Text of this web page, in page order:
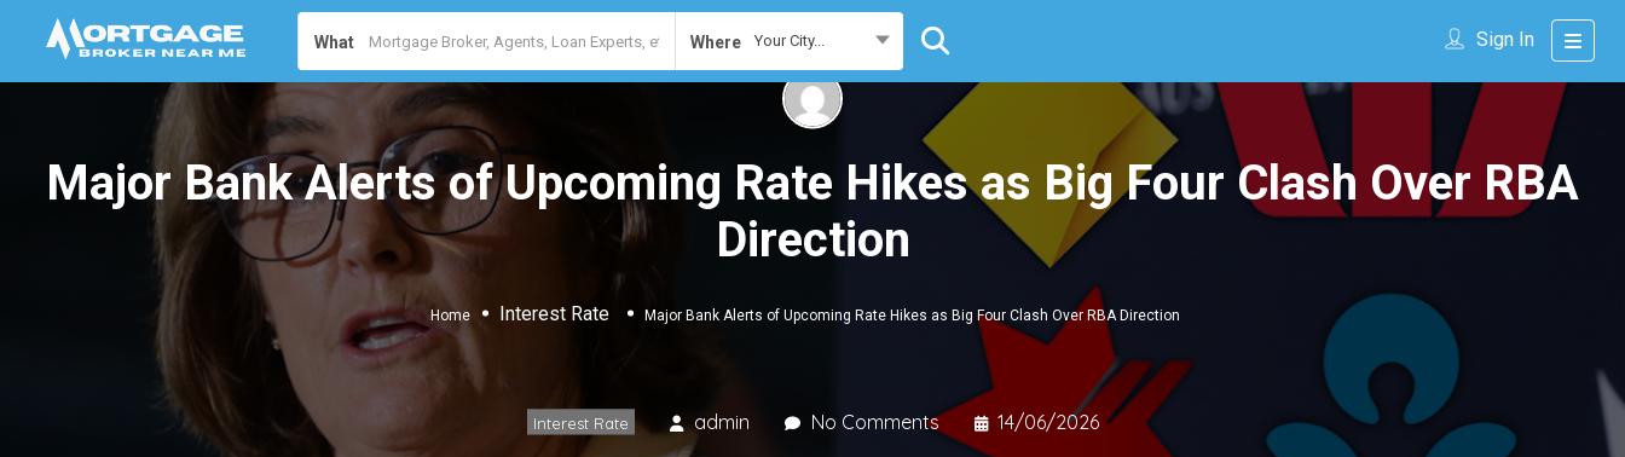
What Where Your City... Sign In
Major Bank Alerts of Upcoming Rate Hikes as Big Four Clash Over RBA
Direction
Home Interest Rate Major Bank Alerts of Upcoming Rate Hikes as Big Four Clash Over RBA Direction
Interest Rate admin No Comments 14/06/2026